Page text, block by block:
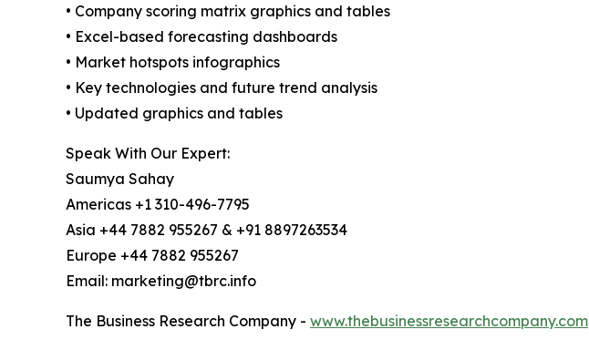
• Company scoring matrix graphics and tables
• Excel-based forecasting dashboards
• Market hotspots infographics
• Key technologies and future trend analysis
• Updated graphics and tables
Speak With Our Expert:
Saumya Sahay
Americas +1 310-496-7795
Asia +44 7882 955267 & +91 8897263534
Europe +44 7882 955267
Email: marketing@tbrc.info
The Business Research Company - www.thebusinessresearchcompany.com